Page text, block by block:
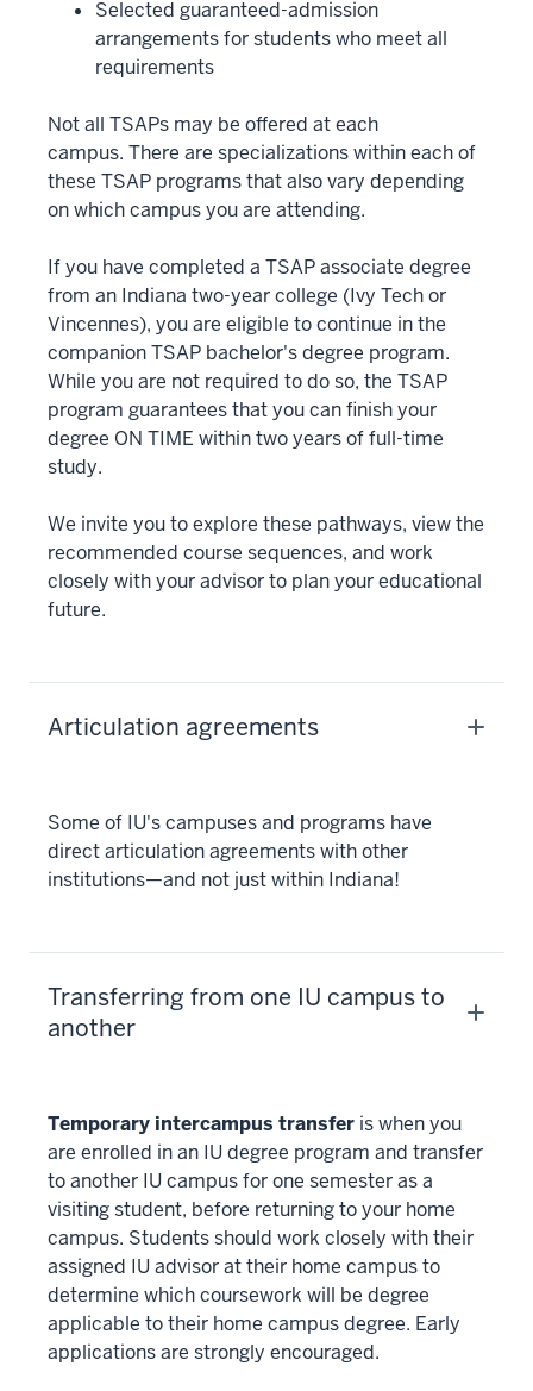
Selected guaranteed-admission
arrangements for students who meet all
requirements
Not all TSAPs may be offered at each
campus. There are specializations within each of
these TSAP programs that also vary depending
on which campus you are attending.
If you have completed a TSAP associate degree
from an Indiana two-year college (Ivy Tech or
Vincennes), you are eligible to continue in the
companion TSAP bachelor's degree program.
While you are not required to do so, the TSAP
program guarantees that you can finish your
degree ON TIME within two years of full-time
study.
We invite you to explore these pathways, view the
recommended course sequences, and work
closely with your advisor to plan your educational
future.
Articulation agreements
Some of IU's campuses and programs have
direct articulation agreements with other
institutions—and not just within Indiana!
Transferring from one IU campus to
another
Temporary intercampus transfer is when you
are enrolled in an IU degree program and transfer
to another IU campus for one semester as a
visiting student, before returning to your home
campus. Students should work closely with their
assigned IU advisor at their home campus to
determine which coursework will be degree
applicable to their home campus degree. Early
applications are strongly encouraged.